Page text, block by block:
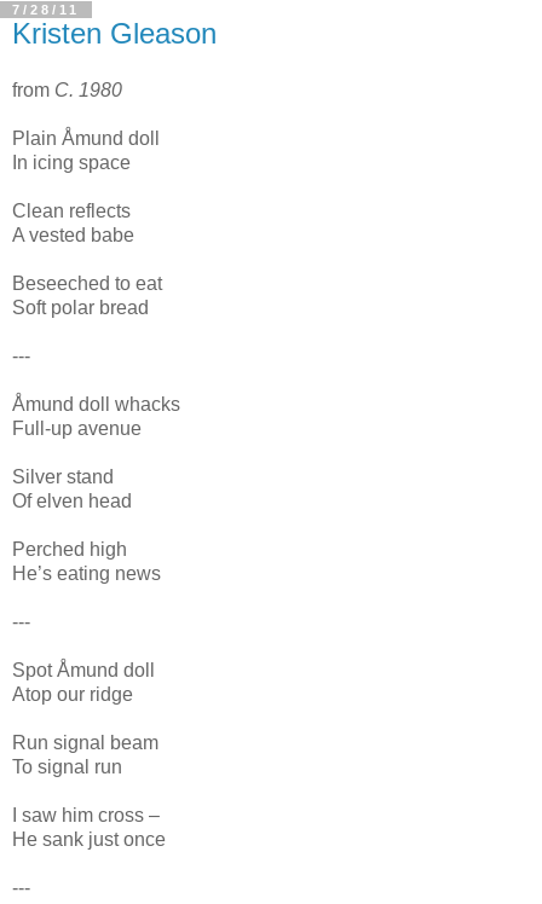
7/28/11
Kristen Gleason
from C. 1980
Plain Åmund doll
In icing space
Clean reflects
A vested babe
Beseeched to eat
Soft polar bread
---
Åmund doll whacks
Full-up avenue
Silver stand
Of elven head
Perched high
He’s eating news
---
Spot Åmund doll
Atop our ridge
Run signal beam
To signal run
I saw him cross –
He sank just once
---